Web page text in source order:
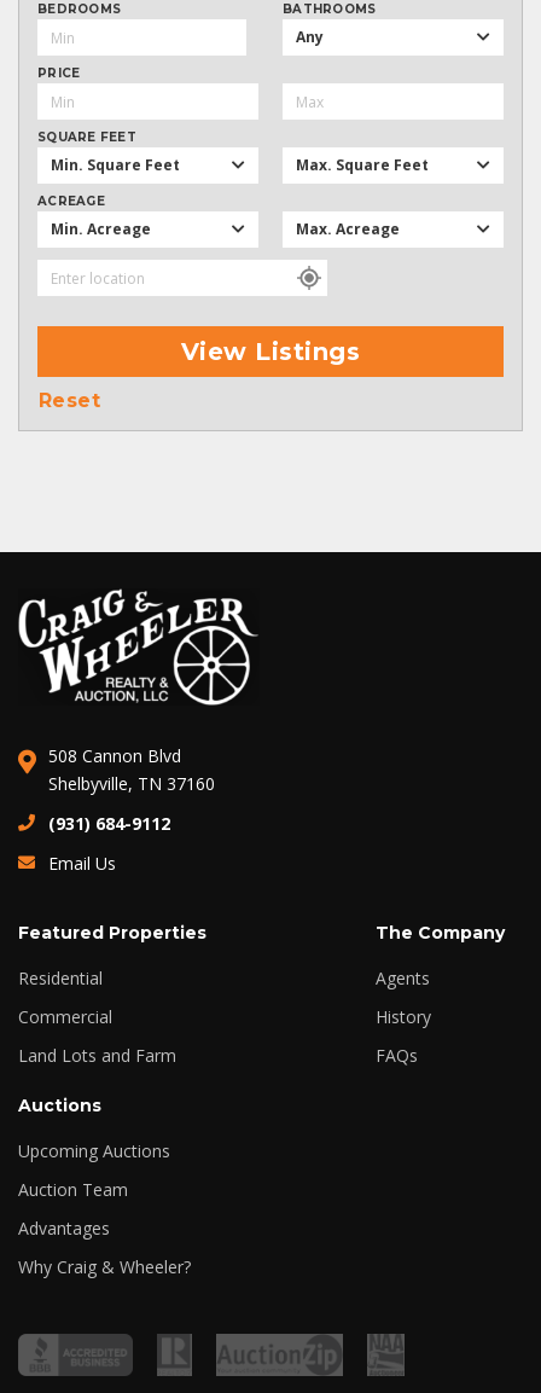
BEDROOMS BATHROOMS
Any
PRICE
SQUARE FEET
Min. Square Feet Max. Square Feet
ACREAGE
Min. Acreage Max. Acreage
View Listings
Reset
508 Cannon Blvd
Shelbyville, TN 37160
(931) 684-9112
Email Us
Featured Properties
Residential
Commercial
Land Lots and Farm
The Company
Agents
History
FAQs
Auctions
Upcoming Auctions
Auction Team
Advantages
Why Craig & Wheeler?